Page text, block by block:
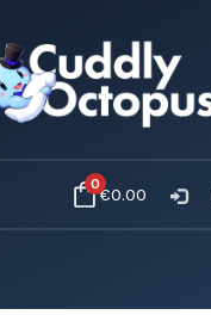
0€0.00